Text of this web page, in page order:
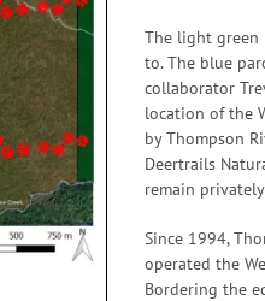
The light green
to. The blue
collaborator
location of the
by Thompson
Deertrails
remain
Since 1994,
operated the
Bordering the